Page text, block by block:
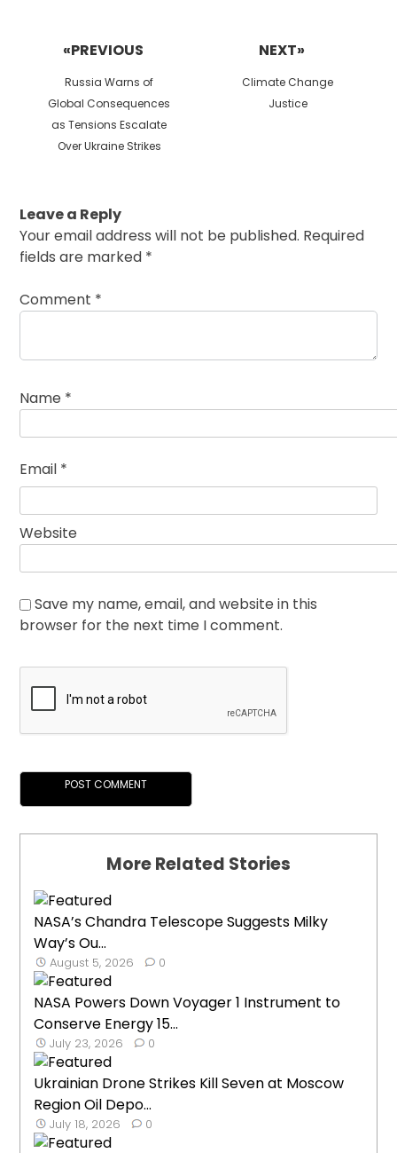
«PREVIOUS
Previous
post:
Russia Warns of
Global Consequences
as Tensions Escalate
Over Ukraine Strikes
NEXT»
Next
post:
Climate Change
Justice
Leave a Reply
Your email address will not be published. Required
fields are marked *
Comment *
Name *
Email *
Website
Save my name, email, and website in this
browser for the next time I comment.
More Related Stories
NASA’s Chandra Telescope Suggests Milky
Way’s Ou...
August 5, 2026 0
NASA Powers Down Voyager 1 Instrument to
Conserve Energy 15...
July 23, 2026 0
Ukrainian Drone Strikes Kill Seven at Moscow
Region Oil Depo...
July 18, 2026 0